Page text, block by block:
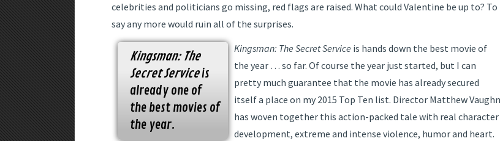
celebrities and politicians go missing, red flags are raised. What could Valentine be up to? To
say any more would ruin all of the surprises.
Kingsman: The
Secret Serviceis
already one of
the best movies of
the year.
Kingsman: The Secret Service is hands down the best movie of
the year … so far. Of course the year just started, but I can
pretty much guarantee that the movie has already secured
itself a place on my 2015 Top Ten list. Director Matthew Vaughn
has woven together this action-packed tale with real character
development, extreme and intense violence, humor and heart.